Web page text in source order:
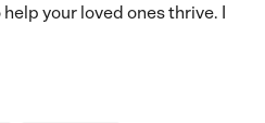
your loved ones thrive. I